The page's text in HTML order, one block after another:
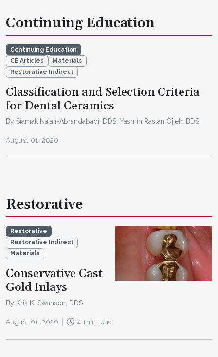
Continuing Education
Continuing Education
CE Articles
Materials
Restorative Indirect
Classification and Selection Criteria
for Dental Ceramics
By Siamak Najafi-Abrandabadi, DDS, Yasmin Raslan Ojjeh, BDS
August 01, 2020
Restorative
Restorative
Restorative Indirect
Materials
Conservative Cast
Gold Inlays
By Kris K. Swanson, DDS
August 01, 2020 14 min read